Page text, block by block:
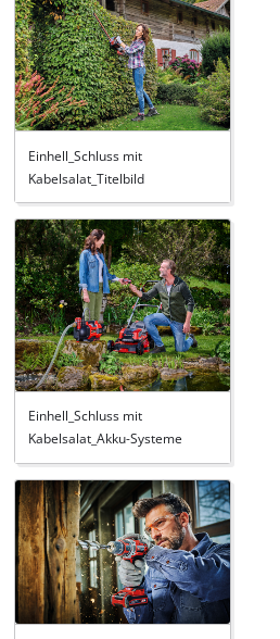
Einhell_Schluss mit
Kabelsalat_Titelbild
Einhell_Schluss mit
Kabelsalat_Akku-Systeme